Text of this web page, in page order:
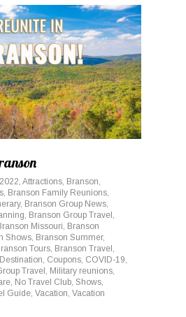
2022, Attractions, Branson,
, Branson Family Reunions,
, Branson Group News,
, Branson Group Travel ,
Missouri, Branson
Shows, Branson Summer,
Tours, Branson Travel ,
, Coupons, COVID-19,
Travel , Military reunions,
, No Travel Club, Shows,
Guide, Vacation, Vacation
0